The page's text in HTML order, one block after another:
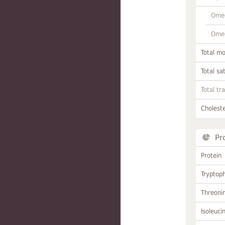
Total
Total
Total
Protein